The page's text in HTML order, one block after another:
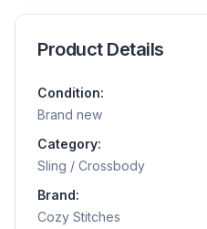
Product Details
Condition:
Brand new
Category:
Sling / Crossbody
Brand:
Cozy Stitches